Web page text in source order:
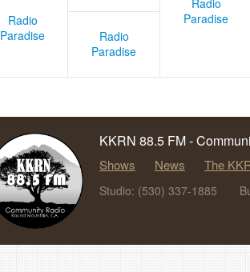
Paradise
Radio
Paradise
Radio
Paradise
KKRN 88.5 FM -
Shows News The
Studio: (530) 337-1885